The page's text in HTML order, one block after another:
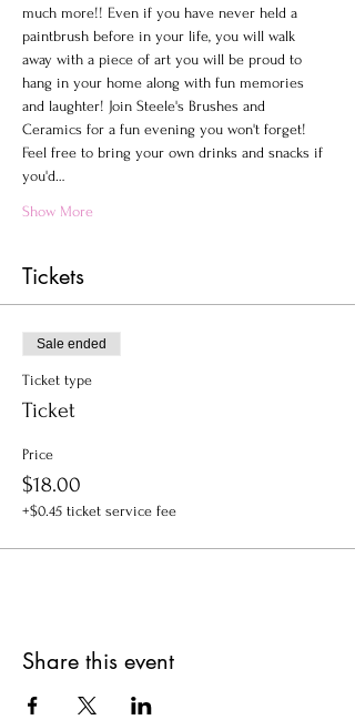
much more!! Even if you have never held a
paintbrush before in your life, you will walk
away with a piece of art you will be proud to
hang in your home along with fun memories
and laughter! Join Steele's Brushes and
Ceramics for a fun evening you won't forget!
Feel free to bring your own drinks and snacks if
you'd…
Show More
Tickets
Sale ended
Ticket type
Ticket
Price
$18.00
+$0.45 ticket service fee
Share this event